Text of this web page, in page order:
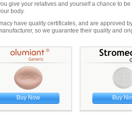
give your relatives and yourself a chance to be
body.
have quality certificates, and are approved
so we guarantee their quality and
Buy Now Buy